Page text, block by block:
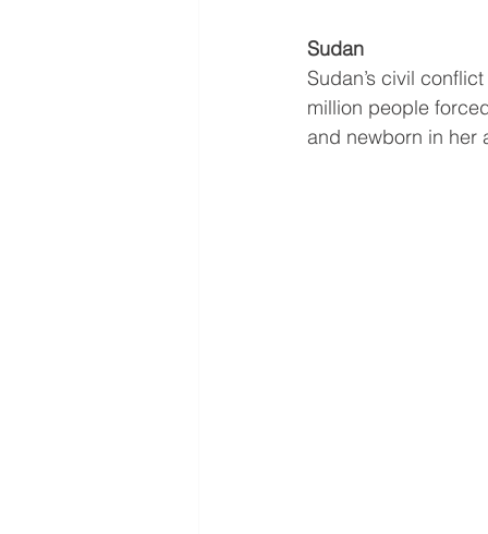
Sudan
Sudan’s civil
million people
and newborn in her